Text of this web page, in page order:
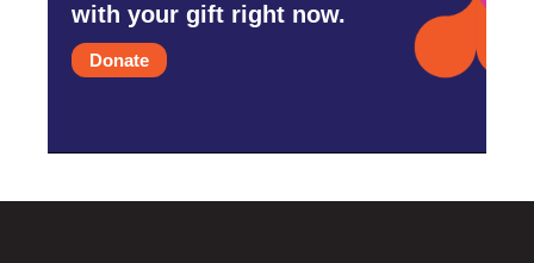
with your gift right now.
Donate